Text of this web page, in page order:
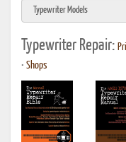
Typewriter Repair:
• Shops